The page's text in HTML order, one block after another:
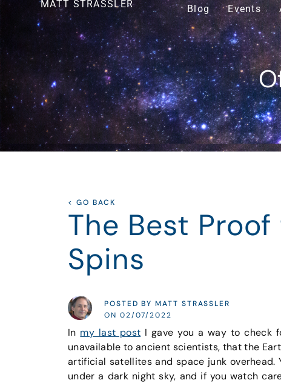
MATT STRASSLER Blog Events
< GO BACK
The Best
Spins
POSTED BY MATT STRASSLER
ON 02/07/2022
In my last post I gave you a way to check
unavailable to ancient scientists, that the
artificial satellites and space junk overhead.
under a dark night sky, and if you watch